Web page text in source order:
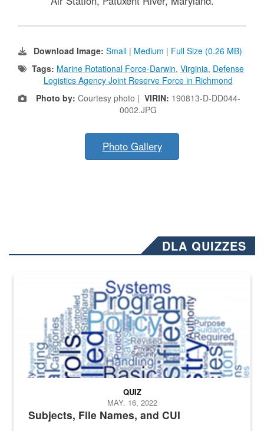
Download Image: Small | Medium | Full Size (0.26 MB)
Tags: Marine Rotational Force-Darwin, Virginia, Defense
Logistics Agency Joint Reserve Force in Richmond
Photo by: Courtesy photo | VIRIN: 190813-D-DD044-
0002.JPG
Photo Gallery
DLA QUIZZES
The Department of Defense recently released changed from “For
Subjects, File Names, and CUI
QUIZ
MAY. 16, 2022